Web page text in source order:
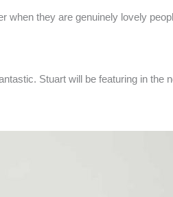
when they are genuinely lovely
Stuart will be featuring in the